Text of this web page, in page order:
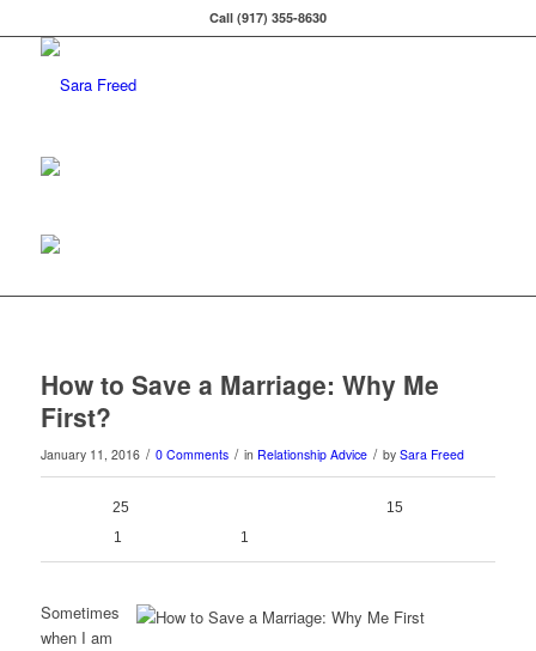
Call (917) 355-8630
How to Save a Marriage: Why Me
First?
January 11, 2016 / 0 Comments / in Relationship Advice / by Sara Freed
25
15
1
1
Sometimes
when I am